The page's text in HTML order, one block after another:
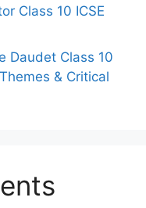
Class 10 ICSE
Daudet Class 10
& Critical